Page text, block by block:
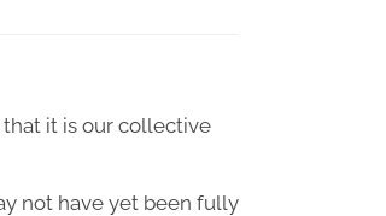
it is our collective
not have yet been fully